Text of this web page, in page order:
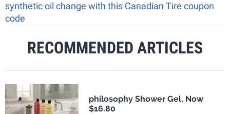
synthetic oil change with this Canadian Tire coupon
code
RECOMMENDED ARTICLES
philosophy Shower Gel, Now
$16.80